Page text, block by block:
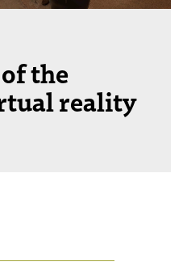
the
reality